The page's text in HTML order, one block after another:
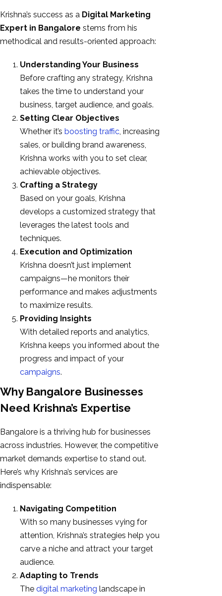
Krishna’s success as a Digital Marketing
Expert in Bangalore stems from his
methodical and results-oriented approach:
Understanding Your Business
Before crafting any strategy, Krishna
takes the time to understand your
business, target audience, and goals.
Setting Clear Objectives
Whether it’s boosting traffic, increasing
sales, or building brand awareness,
Krishna works with you to set clear,
achievable objectives.
Crafting a Strategy
Based on your goals, Krishna
develops a customized strategy that
leverages the latest tools and
techniques.
Execution and Optimization
Krishna doesn’t just implement
campaigns—he monitors their
performance and makes adjustments
to maximize results.
Providing Insights
With detailed reports and analytics,
Krishna keeps you informed about the
progress and impact of your
campaigns.
Why Bangalore Businesses
Need Krishna’s Expertise
Bangalore is a thriving hub for businesses
across industries. However, the competitive
market demands expertise to stand out.
Here’s why Krishna’s services are
indispensable:
Navigating Competition
With so many businesses vying for
attention, Krishna’s strategies help you
carve a niche and attract your target
audience.
Adapting to Trends
The digital marketing landscape in